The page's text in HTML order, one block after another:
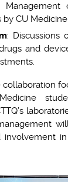
Management
by CU Medicine;
: Discussions
and
collaboration
in